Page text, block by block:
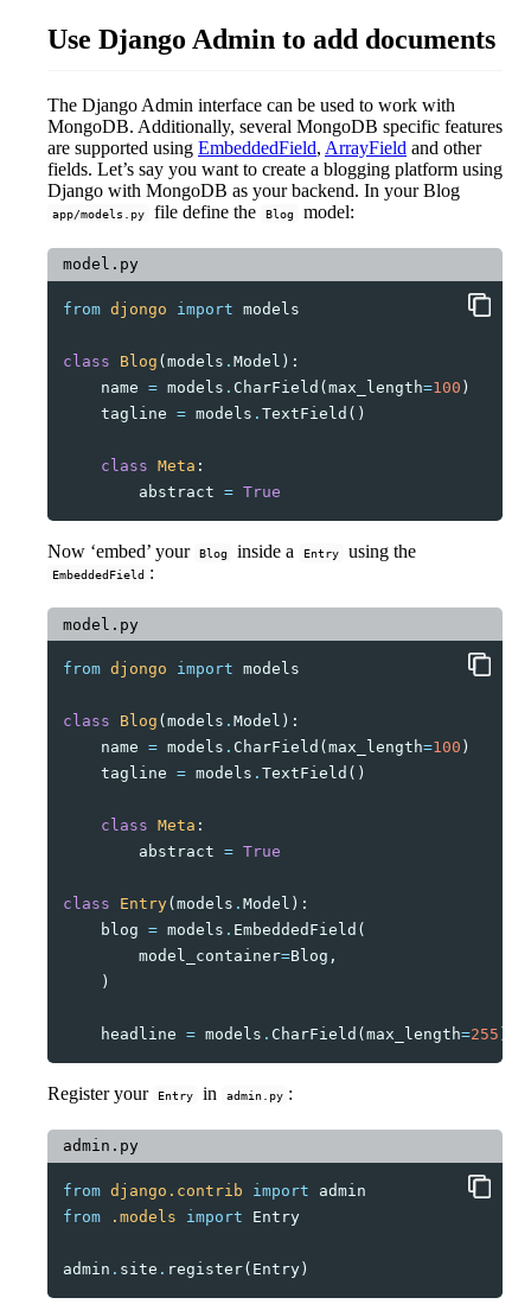
Use Django Admin to add documents
The Django Admin interface can be used to work with
MongoDB. Additionally, several MongoDB specific features
are supported using EmbeddedField, ArrayField and other
fields. Let’s say you want to create a blogging platform using
Django with MongoDB as your backend. In your Blog
app/models.py file define the Blog model:
model.py
from djongo import models
class Blog (models . Model ):
name = models . CharField (max_length=100 )
tagline = models . TextField ()
class Meta :
abstract = True
Now ‘embed’ your Blog inside a Entry using the
EmbeddedField :
model.py
from djongo import models
class Blog ( models . Model ):
name = models . CharField ( max_length=100 )
tagline = models . TextField ()
class Meta :
abstract = True
class Entry( models . Model ):
blog = models . EmbeddedField (
model_container=Blog ,
)
headline = models . CharField ( max_length=255
Register your Entry in admin.py :
admin.py
from django.contrib import
admin
from
.models import Entry
admin . site . register( Entry)